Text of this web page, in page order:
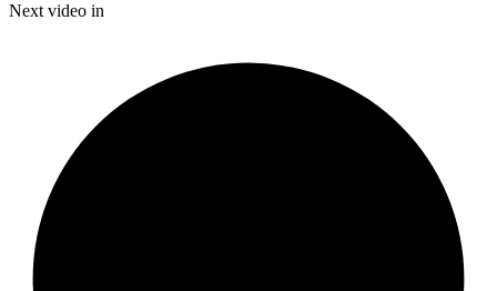
Next video in